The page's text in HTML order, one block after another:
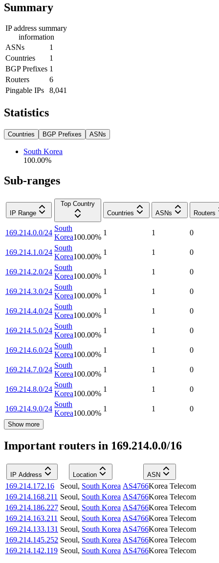
Summary
IP address summary
information
ASNs
1
Countries
1
BGP Prefixes 1
Routers
6
Pingable IPs
8,041
Statistics
Countries BGP Prefixes ASNs
South Korea
100.00%
Sub-ranges
IP Range
Top Country
Countries
ASNs Routers
169.214.0.0/24
South
Korea100.00%
1 1 0
169.214.1.0/24
South
Korea100.00%
1 1 0
169.214.2.0/24
South
Korea100.00%
1 1 0
169.214.3.0/24
South
Korea100.00%
1 1 0
169.214.4.0/24
South
Korea100.00%
1 1 0
169.214.5.0/24
South
Korea100.00%
1 1 0
169.214.6.0/24
South
Korea100.00%
1 1 0
169.214.7.0/24
South
Korea100.00%
1 1 0
169.214.8.0/24
South
Korea100.00%
1 1 0
169.214.9.0/24
South
Korea100.00%
1 1 0
Show more
Important routers in 169.214.0.0/16
IP Address Location ASN
169.214.172.16 Seoul, South Korea AS4766Korea Telecom
169.214.168.211 Seoul, South Korea AS4766Korea Telecom
169.214.186.227 Seoul, South Korea AS4766Korea Telecom
169.214.163.211 Seoul, South Korea AS4766Korea Telecom
169.214.133.131 Seoul, South Korea AS4766Korea Telecom
169.214.145.252 Seoul, South Korea AS4766Korea Telecom
169.214.142.119 Seoul, South Korea AS4766Korea Telecom